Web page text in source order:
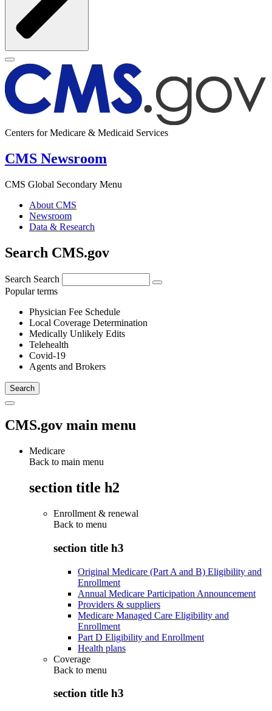
Centers for Medicare & Medicaid Services
CMS Newsroom
CMS Global Secondary Menu
About CMS
Newsroom
Data & Research
Search CMS.gov
Search Search
Popular terms
Physician Fee Schedule
Local Coverage Determination
Medically Unlikely Edits
Telehealth
Covid-19
Agents and Brokers
CMS.gov main menu
Medicare
Back to main menu
section title h2
Enrollment & renewal
Back to menu
section title h3
Original Medicare (Part A and B) Eligibility and
Enrollment
Annual Medicare Participation Announcement
Providers & suppliers
Medicare Managed Care Eligibility and
Enrollment
Part D Eligibility and Enrollment
Health plans
Coverage
Back to menu
section title h3